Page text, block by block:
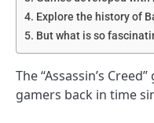
Explore the history of
But what is so
The “Assassin’s
gamers back in time